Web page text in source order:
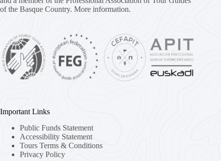
of the Basque Country. More information.
Important Links
Public Funds Statement
Accessibility Statement
Tours Terms & Conditions
Privacy Policy